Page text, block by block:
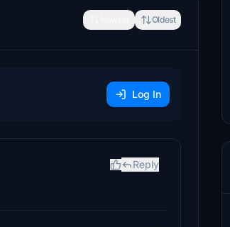
Oldest
Log In
Reply